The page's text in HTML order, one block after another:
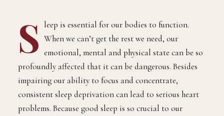
S leep is essential for our bodies to function.
When we can’t get the rest we need, our
emotional, mental and physical state can be so
profoundly affected that it can be dangerous. Besides
impairing our ability to focus and concentrate,
consistent sleep deprivation can lead to serious heart
problems. Because good sleep is so crucial to our